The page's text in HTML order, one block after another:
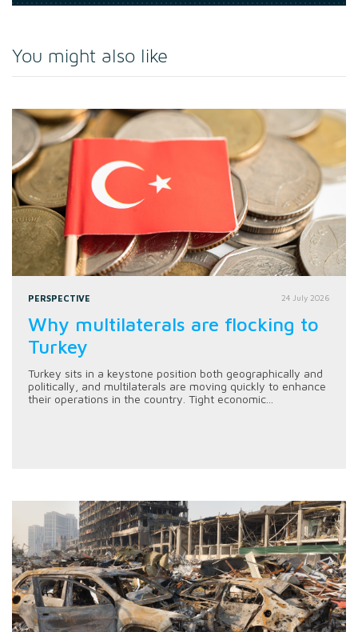
You might also like
PERSPECTIVE 24 July 2026
Why multilaterals are flocking to
Turkey
Turkey sits in a keystone position both geographically and
politically, and multilaterals are moving quickly to enhance
their operations in the country. Tight economic...